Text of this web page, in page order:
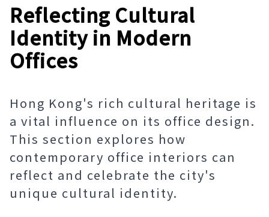
Reflecting Cultural
Identity in Modern
Offices
Hong Kong's rich cultural heritage is
a vital influence on its office design.
This section explores how
contemporary office interiors can
reflect and celebrate the city's
unique cultural identity.